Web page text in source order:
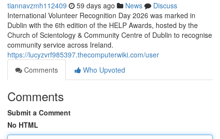
tiannavzmh112409 59 days ago News
Discuss
International Volunteer Recognition Day 2026 was marked in
Dublin with the 6th edition of the HELP Awards, hosted by the
Church of Scientology & Community Centre of Dublin to recognise
community service across Ireland.
https://lucyzvrf985397.thecomputerwiki.com/user
Comments
Who Upvoted
Comments
Submit a Comment
No HTML